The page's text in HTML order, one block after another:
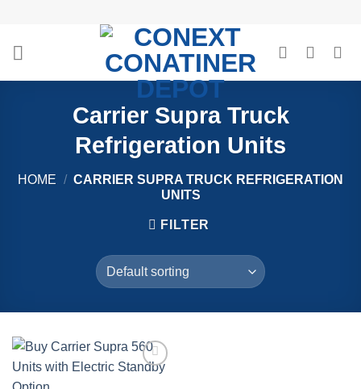
content
Carrier Supra Truck
Refrigeration Units
HOME / CARRIER SUPRA TRUCK REFRIGERATION
UNITS
FILTER
Add to